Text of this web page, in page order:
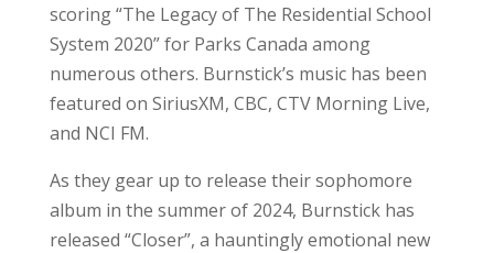
scoring “The Legacy of The Residential School
System 2020” for Parks Canada among
numerous others. Burnstick’s music has been
featured on SiriusXM, CBC, CTV Morning Live,
and NCI FM.
As they gear up to release their sophomore
album in the summer of 2024, Burnstick has
released “Closer”, a hauntingly emotional new